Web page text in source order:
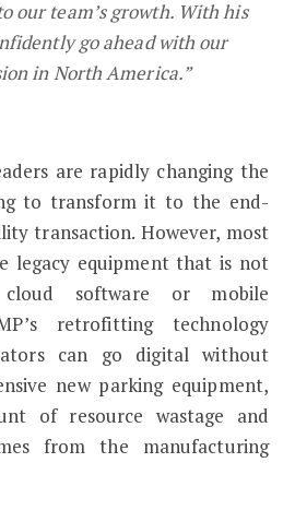
our team’s growth. With his
go ahead with our
in North America.”
are rapidly changing the
to transform it to the end-
transaction. However, most
legacy equipment that is not
software or mobile
retrofitting technology
can go digital without
new parking equipment,
of resource wastage and
from the manufacturing